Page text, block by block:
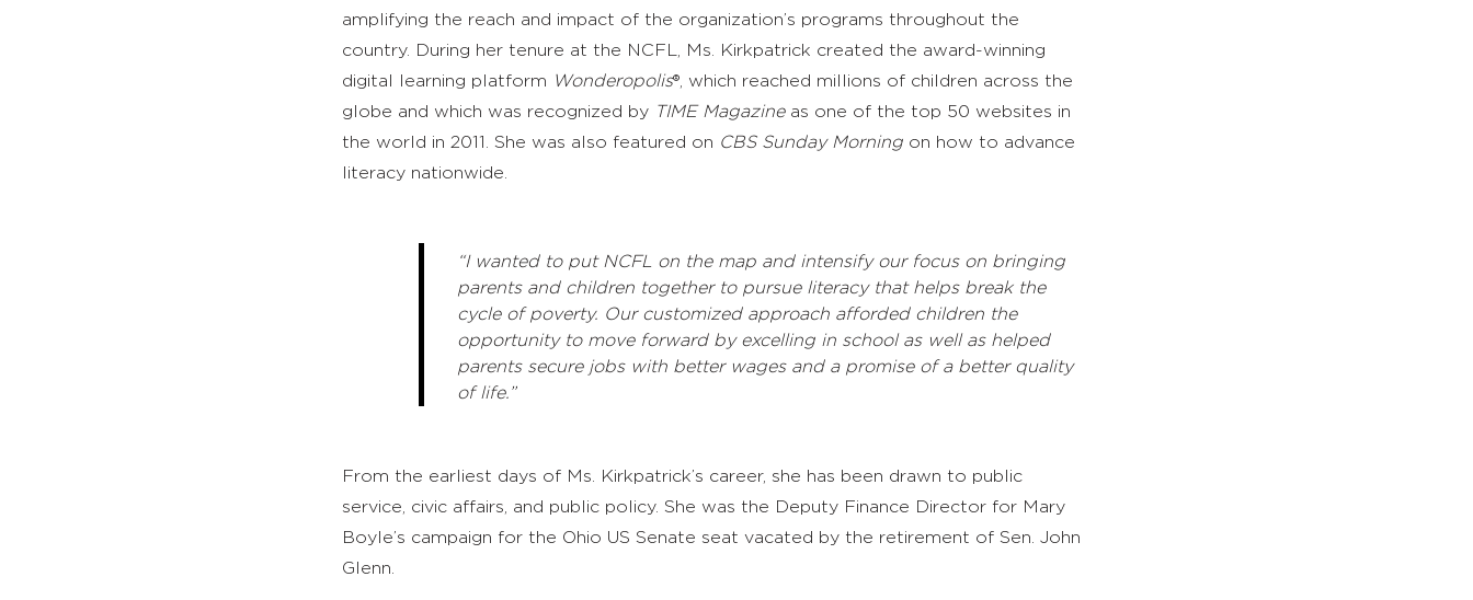
amplifying the reach and impact of the organization’s programs throughout the
country. During her tenure at the NCFL, Ms. Kirkpatrick created the award-winning
digital learning platform Wonderopolis®, which reached millions of children across the
globe and which was recognized by TIME Magazineas one of the top 50 websites in
the world in 2011. She was also featured on CBS Sunday Morning on how to advance
literacy nationwide.
“I wanted to put NCFL on the map and intensify our focus on bringing
parents and children together to pursue literacy that helps break the
cycle of poverty. Our customized approach afforded children the
opportunity to move forward by excelling in school as well as helped
parents secure jobs with better wages and a promise of a better quality
of life.”
From the earliest days of Ms. Kirkpatrick’s career, she has been drawn to public
service, civic affairs, and public policy. She was the Deputy Finance Director for Mary
Boyle’s campaign for the Ohio US Senate seat vacated by the retirement of Sen. John
Glenn.